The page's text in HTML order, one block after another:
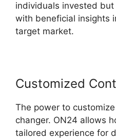
individuals invested
with beneficial insights
target market.
Customized
The power to
changer. ON24 allows
tailored experience for